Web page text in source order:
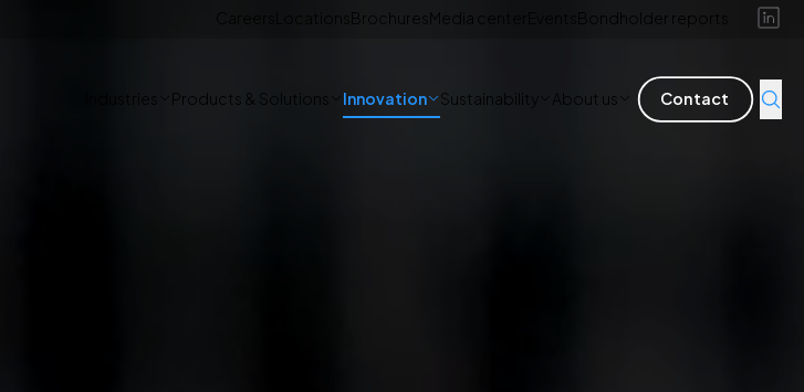
Brochures Media center Bondholder reports
Industries Products & Solutions Innovation Sustainability About us Contact